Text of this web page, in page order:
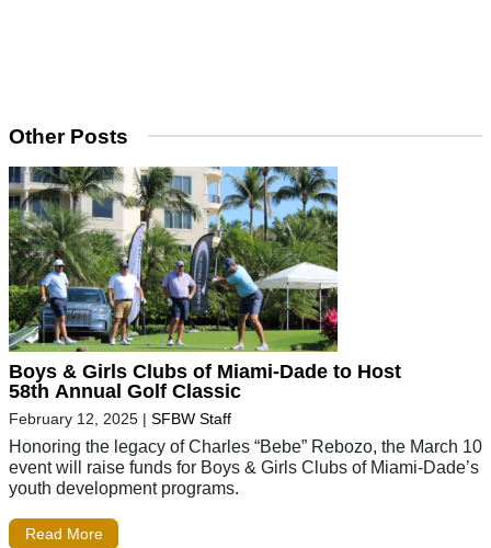
Other Posts
Boys & Girls Clubs of Miami-Dade to Host
58th Annual Golf Classic
February 12, 2025 | SFBW Staff
Honoring the legacy of Charles “Bebe” Rebozo, the March 10
event will raise funds for Boys & Girls Clubs of Miami-Dade’s
youth development programs.
Read More